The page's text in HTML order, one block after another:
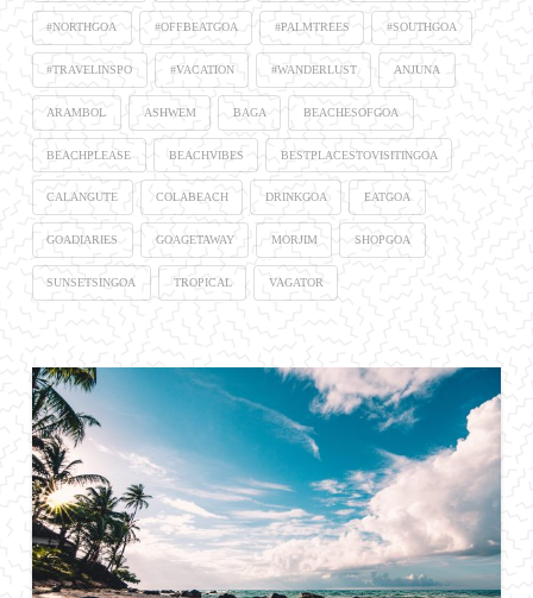
#NORTHGOA #OFFBEATGOA #PALMTREES #SOUTHGOA
#TRAVELINSPO #VACATION #WANDERLUST ANJUNA
ARAMBOL ASHWEM BAGA BEACHESOFGOA
BEACHPLEASE BEACHVIBES BESTPLACESTOVISITINGOA
CALANGUTE COLABEACH DRINKGOA EATGOA
GOADIARIES GOAGETAWAY MORJIM SHOPGOA
SUNSETSINGOA TROPICAL VAGATOR